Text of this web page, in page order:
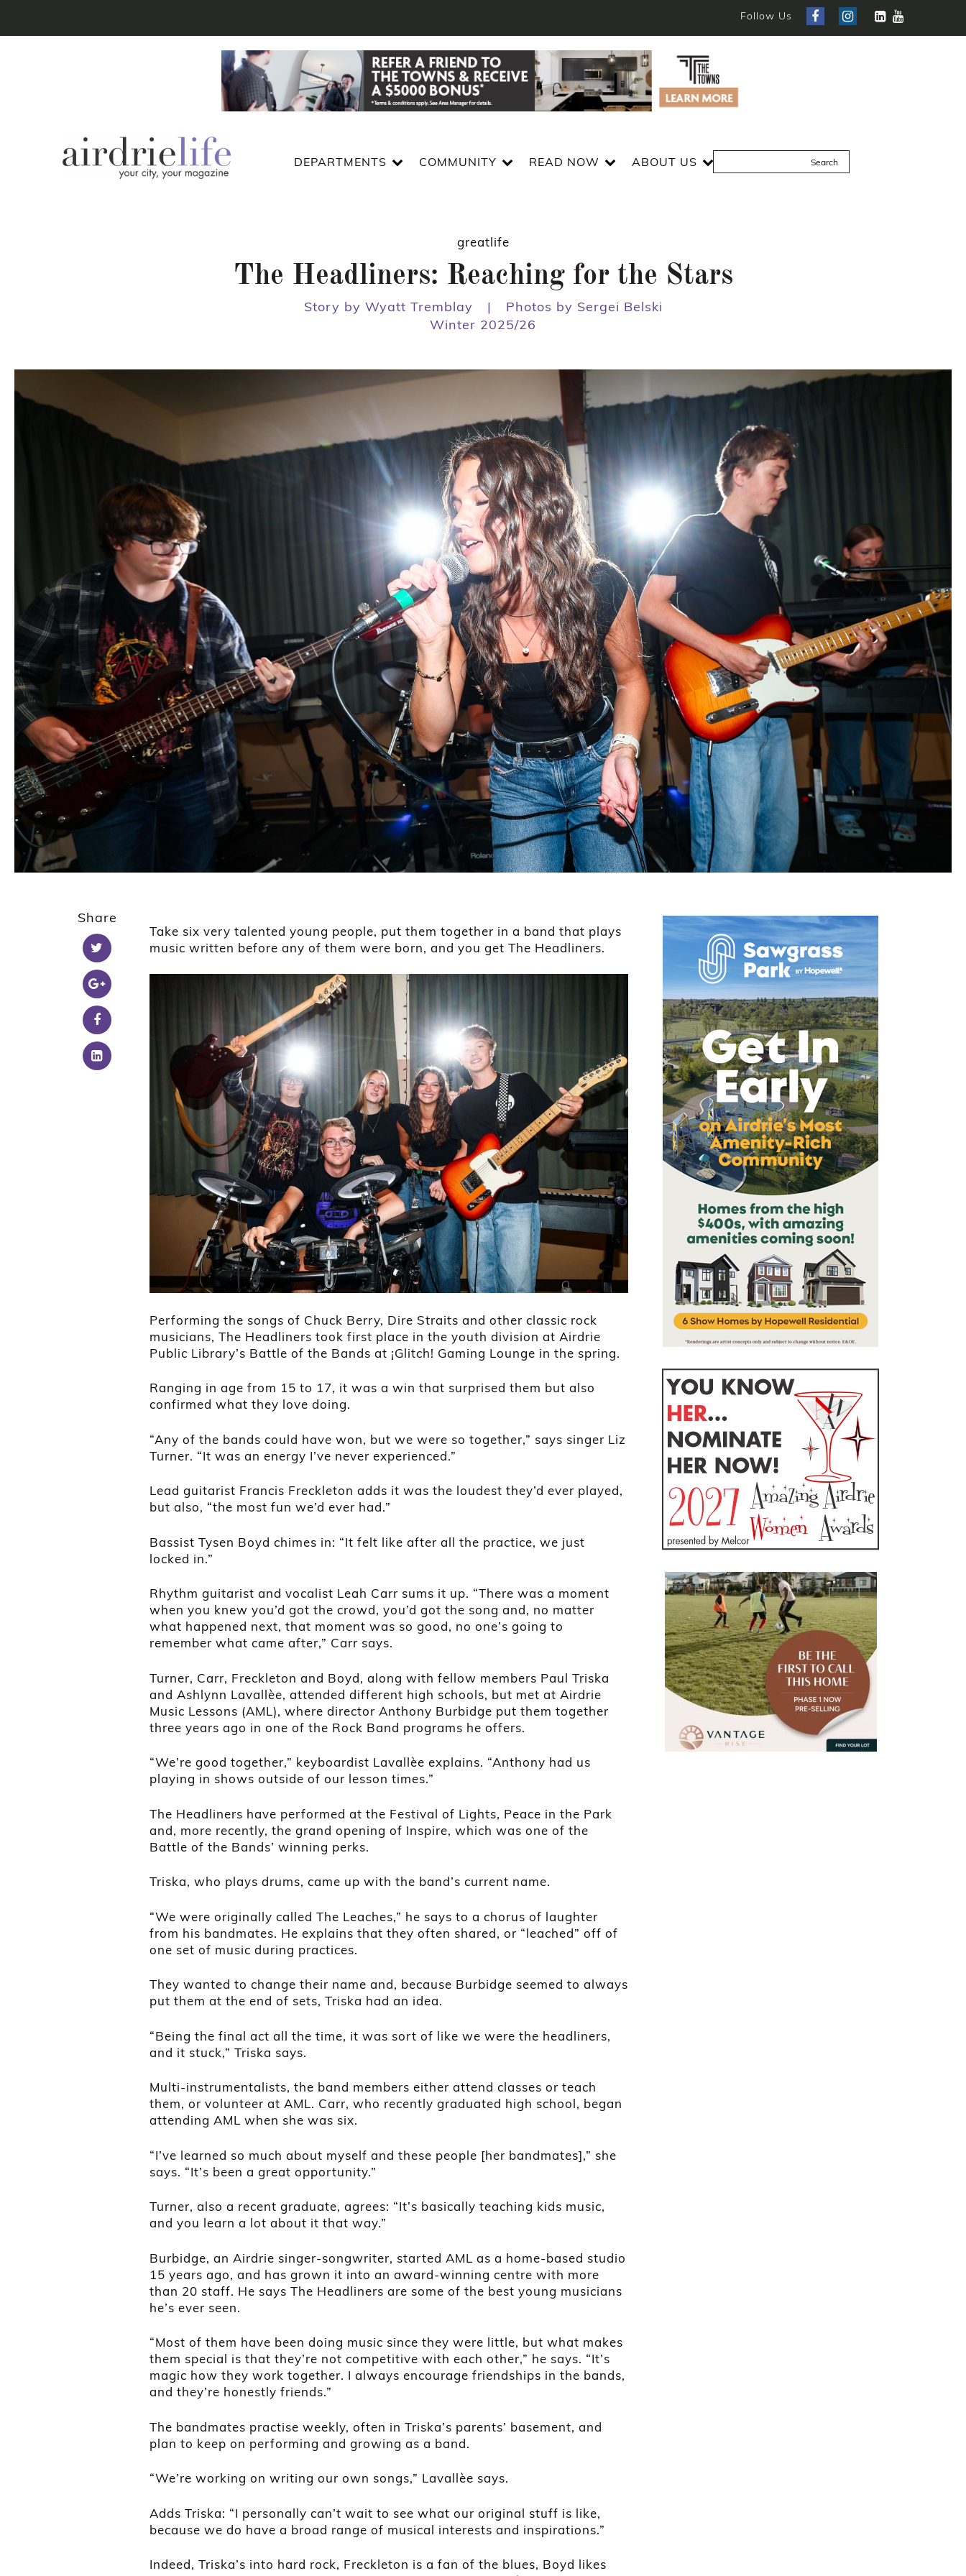
Follow Us
DEPARTMENTS COMMUNITY READ NOW ABOUT US
greatlife
The Headliners: Reaching for the Stars
Story by Wyatt Tremblay |
Photos by Sergei Belski
Winter 2025/26
Share
Take six very talented young people, put them together in a band that plays
music written before any of them were born, and you get The Headliners.
Performing the songs of Chuck Berry, Dire Straits and other classic rock
musicians, The Headliners took first place in the youth division at Airdrie
Public Library’s Battle of the Bands at ¡Glitch! Gaming Lounge in the spring.
Ranging in age from 15 to 17, it was a win that surprised them but also
confirmed what they love doing.
“Any of the bands could have won, but we were so together,” says singer Liz
Turner. “It was an energy I’ve never experienced.”
Lead guitarist Francis Freckleton adds it was the loudest they’d ever played,
but also, “the most fun we’d ever had.”
Bassist Tysen Boyd chimes in: “It felt like after all the practice, we just
locked in.”
Rhythm guitarist and vocalist Leah Carr sums it up. “There was a moment
when you knew you’d got the crowd, you’d got the song and, no matter
what happened next, that moment was so good, no one’s going to
remember what came after,” Carr says.
Turner, Carr, Freckleton and Boyd, along with fellow members Paul Triska
and Ashlynn Lavallèe, attended different high schools, but met at Airdrie
Music Lessons (AML), where director Anthony Burbidge put them together
three years ago in one of the Rock Band programs he offers.
“We’re good together,” keyboardist Lavallèe explains. “Anthony had us
playing in shows outside of our lesson times.”
The Headliners have performed at the Festival of Lights, Peace in the Park
and, more recently, the grand opening of Inspire, which was one of the
Battle of the Bands’ winning perks.
Triska, who plays drums, came up with the band’s current name.
“We were originally called The Leaches,” he says to a chorus of laughter
from his bandmates. He explains that they often shared, or “leached” off of
one set of music during practices.
They wanted to change their name and, because Burbidge seemed to always
put them at the end of sets, Triska had an idea.
“Being the final act all the time, it was sort of like we were the headliners,
and it stuck,” Triska says.
Multi-instrumentalists, the band members either attend classes or teach
them, or volunteer at AML. Carr, who recently graduated high school, began
attending AML when she was six.
“I’ve learned so much about myself and these people [her bandmates],” she
says. “It’s been a great opportunity.”
Turner, also a recent graduate, agrees: “It’s basically teaching kids music,
and you learn a lot about it that way.”
Burbidge, an Airdrie singer-songwriter, started AML as a home-based studio
15 years ago, and has grown it into an award-winning centre with more
than 20 staff. He says The Headliners are some of the best young musicians
he’s ever seen.
“Most of them have been doing music since they were little, but what makes
them special is that they’re not competitive with each other,” he says. “It’s
magic how they work together. I always encourage friendships in the bands,
and they’re honestly friends.”
The bandmates practise weekly, often in Triska’s parents’ basement, and
plan to keep on performing and growing as a band.
“We’re working on writing our own songs,” Lavallèe says.
Adds Triska: “I personally can’t wait to see what our original stuff is like,
because we do have a broad range of musical interests and inspirations.”
Indeed, Triska’s into hard rock, Freckleton is a fan of the blues, Boyd likes